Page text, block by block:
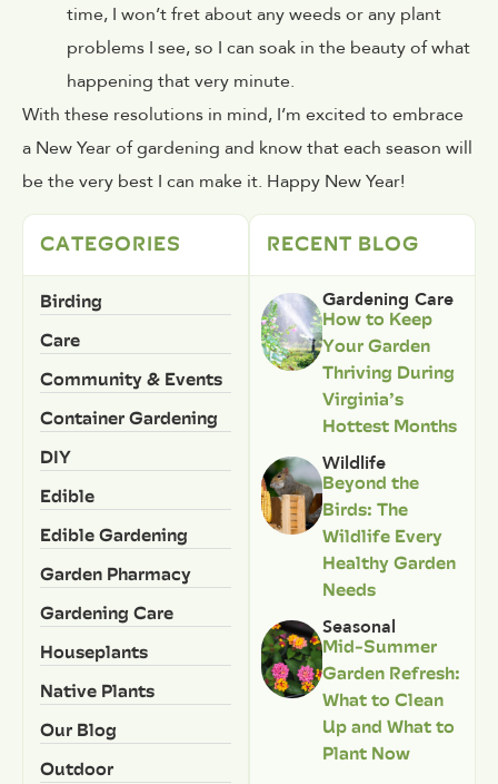
time, I won’t fret about any weeds or any plant
problems I see, so I can soak in the beauty of what
happening that very minute.
With these resolutions in mind, I’m excited to embrace
a New Year of gardening and know that each season will
be the very best I can make it. Happy New Year!
CATEGORIES
Birding
Care
Community & Events
Container Gardening
DIY
Edible
Edible Gardening
Garden Pharmacy
Gardening Care
Houseplants
Native Plants
Our Blog
Outdoor
RECENT BLOG
Gardening Care
How to Keep
Your Garden
Thriving During
Virginia’s
Hottest Months
Wildlife
Beyond the
Birds: The
Wildlife Every
Healthy Garden
Needs
Seasonal
Mid-Summer
Garden Refresh:
What to Clean
Up and What to
Plant Now